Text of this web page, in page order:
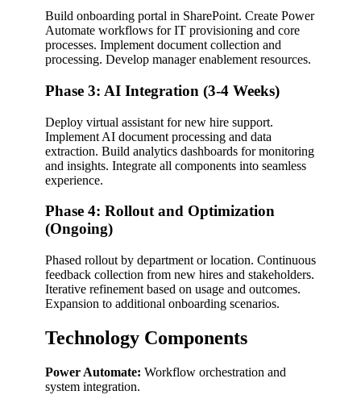
Build onboarding portal in SharePoint. Create Power
Automate workflows for IT provisioning and core
processes. Implement document collection and
processing. Develop manager enablement resources.
Phase 3: AI Integration (3-4 Weeks)
Deploy virtual assistant for new hire support.
Implement AI document processing and data
extraction. Build analytics dashboards for monitoring
and insights. Integrate all components into seamless
experience.
Phase 4: Rollout and Optimization
(Ongoing)
Phased rollout by department or location. Continuous
feedback collection from new hires and stakeholders.
Iterative refinement based on usage and outcomes.
Expansion to additional onboarding scenarios.
Technology Components
Power Automate: Workflow orchestration and
system integration.